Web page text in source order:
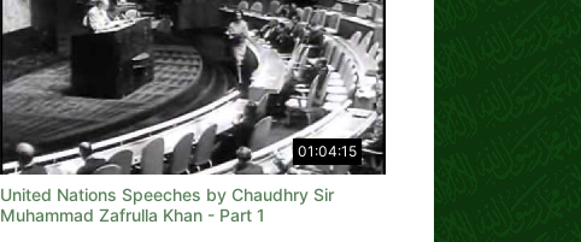
01:04:15
United Nations Speeches by Chaudhry Sir
Muhammad Zafrulla Khan - Part 1